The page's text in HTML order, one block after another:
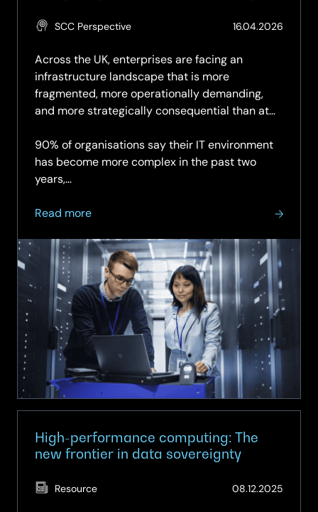
SCC Perspective 16.04.2026
Across the UK, enterprises are facing an
infrastructure landscape that is more
fragmented, more operationally demanding,
and more strategically consequential than at
90% of organisations say their IT environment
has become more complex in the past two
years,…
Read more
about
strategic
briefing
organisations
navigating
the
next
wave
change
High-performance computing: The
new frontier in data sovereignty
Resource 08.12.2025